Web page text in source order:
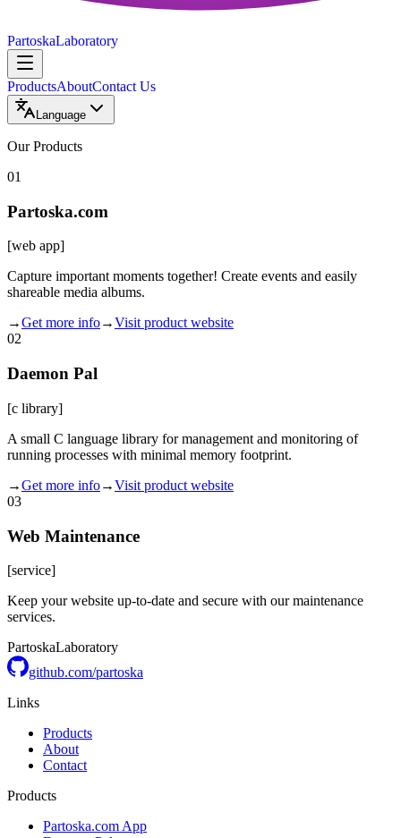
PartoskaLaboratory
ProductsAboutContact Us
Language
Our Products
01
Partoska.com
[web app]
Capture important moments together! Create events and easily
shareable media albums.
→Get more info→Visit product website
02
Daemon Pal
[c library]
A small C language library for management and monitoring of
running processes with minimal memory footprint.
→Get more info→Visit product website
03
Web Maintenance
[service]
Keep your website up-to-date and secure with our maintenance
services.
PartoskaLaboratory
github.com/partoska
Links
Products
About
Contact
Products
Partoska.com App